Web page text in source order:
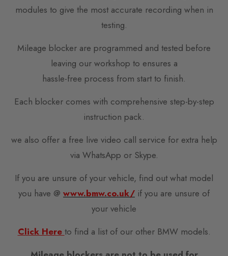
modules to give the most accurate recording when in
testing.
Mileage blocker are programmed and tested before
leaving our workshop to ensures a
hassle-free process from start to finish.
Each blocker comes with comprehensive step-by-step
instruction pack.
we also offer a free live video call service for extra help
via WhatsApp or Skype.
If you are unsure of your vehicle, find out what model
you have @ www.bmw.co.uk/ if you are unsure of
your vehicle
Click Here to find a list of our other BMW models.